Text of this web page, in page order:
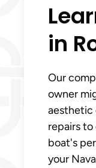
in
Our
owner
aesthetic
repairs
boat's
your